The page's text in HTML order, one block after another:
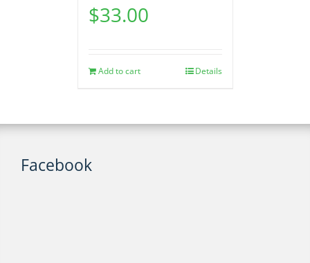
$33.00
Add to cart Details
Facebook